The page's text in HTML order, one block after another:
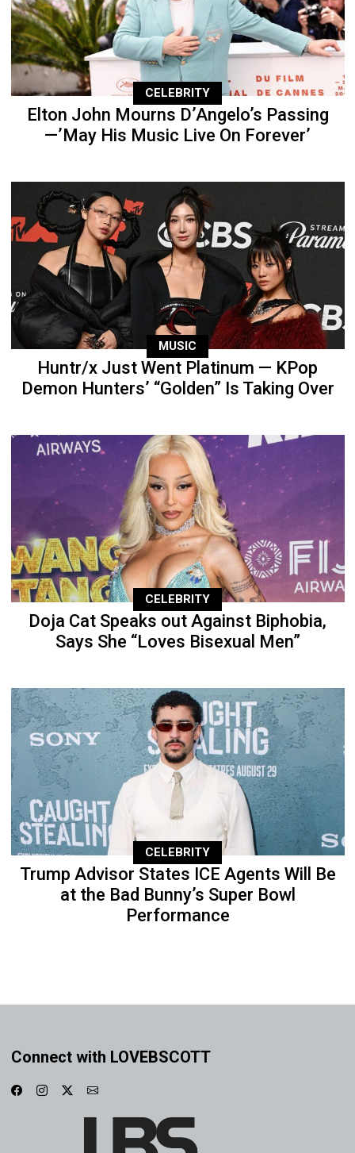
CELEBRITY
Elton John Mourns D’Angelo’s Passing
—’May His Music Live On Forever’
MUSIC
Huntr/x Just Went Platinum — KPop
Demon Hunters’ “Golden” Is Taking Over
CELEBRITY
Doja Cat Speaks out Against Biphobia,
Says She “Loves Bisexual Men”
CELEBRITY
Trump Advisor States ICE Agents Will Be
at the Bad Bunny’s Super Bowl
Performance
Connect with LOVEBSCOTT